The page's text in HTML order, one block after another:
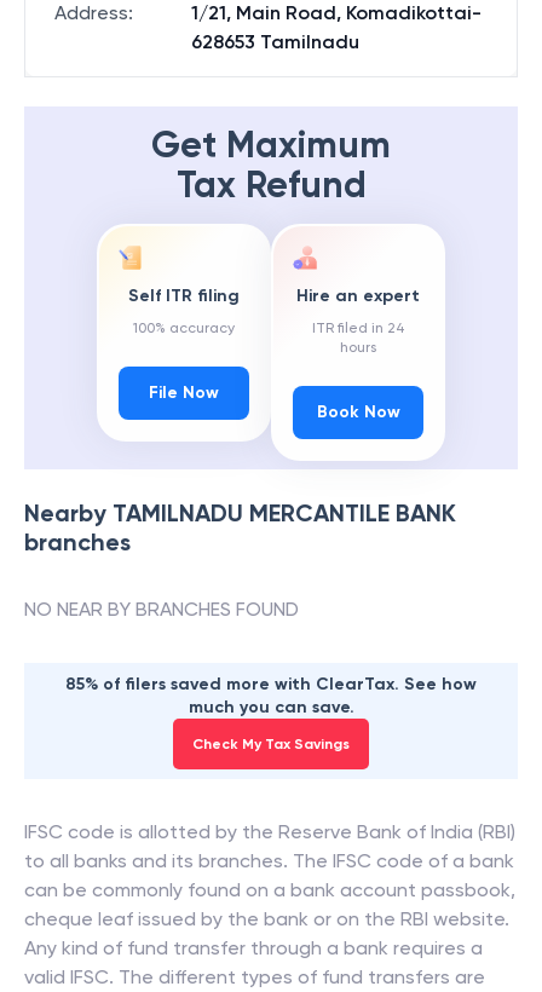
Address:
1/21, Main Road, Komadikottai-
628653 Tamilnadu
Get Maximum
Tax Refund
Self ITR filing
100% accuracy
File Now
Hire an expert
ITR filed in 24
hours
Book Now
Nearby TAMILNADU MERCANTILE BANK
branches
NO NEAR BY BRANCHES FOUND
85% of filers saved more with ClearTax. See how
much you can save.
Check My Tax Savings
IFSC code is allotted by the Reserve Bank of India (RBI)
to all banks and its branches. The IFSC code of a bank
can be commonly found on a bank account passbook,
cheque leaf issued by the bank or on the RBI website.
Any kind of fund transfer through a bank requires a
valid IFSC. The different types of fund transfers are